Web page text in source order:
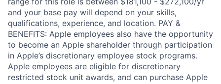
and your base pay will depend on your skills,
qualifications, experience, and location. PAY &
BENEFITS: Apple employees also have the opportunity
to become an Apple shareholder through participation
in Apple’s discretionary employee stock programs.
Apple employees are eligible for discretionary
restricted stock unit awards, and can purchase Apple